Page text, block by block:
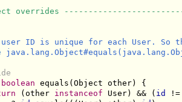
overrides
ID is unique for each User. So
boolean equals(Object other) {
(other instanceof User) && ( id !=